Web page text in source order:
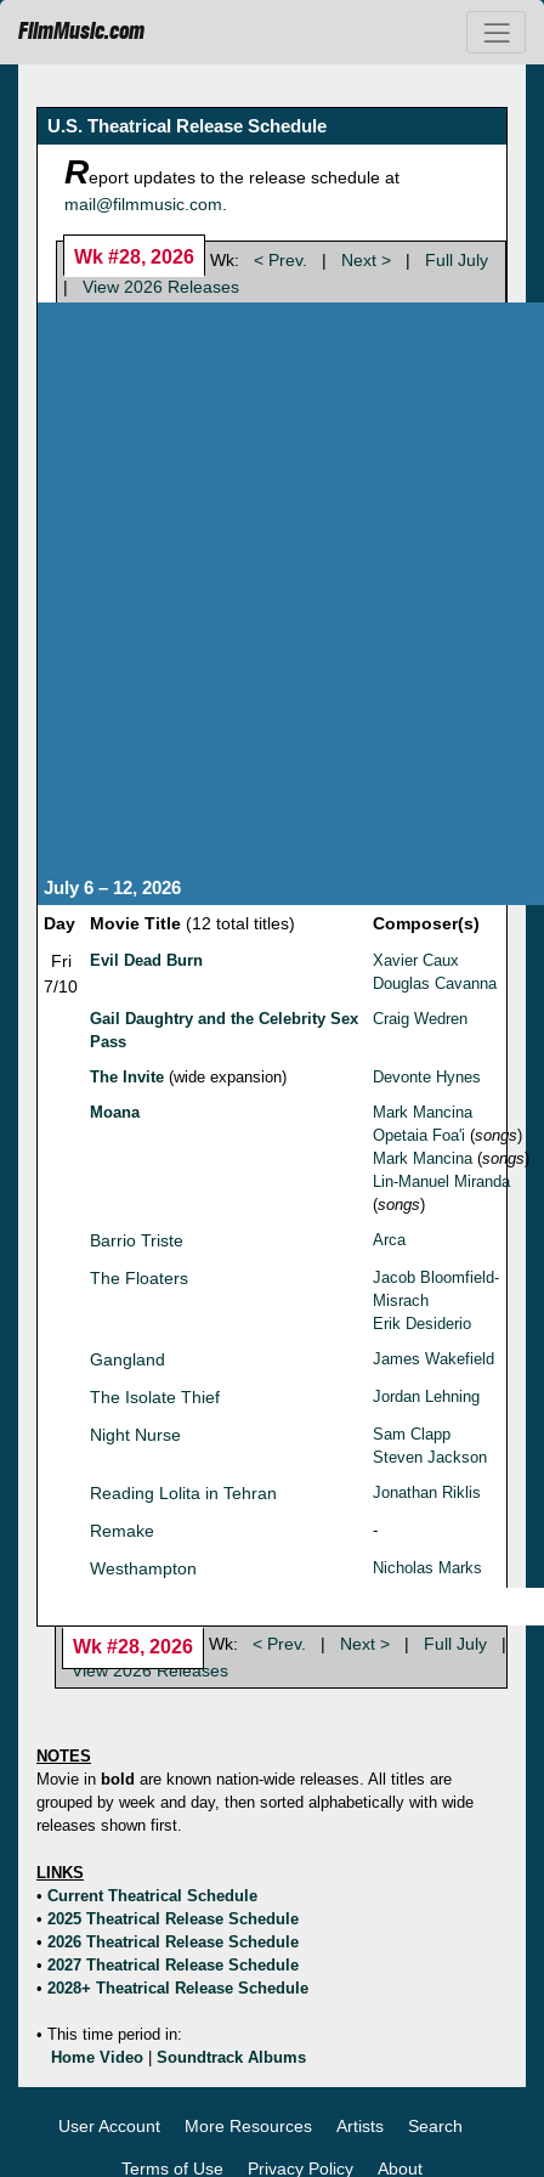
FilmMusic.com
U.S. Theatrical Release Schedule
Report updates to the release schedule at
mail@filmmusic.com
Wk #28, 2026 Wk: < Prev. | Next > |
Full July
|
View 2026 Releases
July 6 – 12, 2026
Day Movie Title (12 total titles)
Composer(s)
Fri
7/10
Evil Dead Burn
Xavier Caux
Douglas Cavanna
Gail Daughtry and the Celebrity Sex
Pass
Craig Wedren
The Invite (wide expansion)
Devonte Hynes
Moana
Mark Mancina
Opetaia Foa'i (songs)
Mark Mancina (songs)
Lin-Manuel Miranda
(songs)
Barrio Triste Arca
The Floaters
Jacob Bloomfield-
Misrach
Erik Desiderio
Gangland James Wakefield
The Isolate Thief Jordan Lehning
Night Nurse
Sam Clapp
Steven Jackson
Reading Lolita in Tehran Jonathan Riklis
Remake -
Westhampton Nicholas Marks
Wk #28, 2026 Wk: < Prev. | Next > | Full July
|
View 2026 Releases
NOTES
Movie in bold are known nation-wide releases. All titles are
grouped by week and day, then sorted alphabetically with wide
releases shown first.
LINKS
• Current Theatrical Schedule
• 2025 Theatrical Release Schedule
• 2026 Theatrical Release Schedule
• 2027 Theatrical Release Schedule
• 2028+ Theatrical Release Schedule
• This time period in:
Home Video
Soundtrack Albums
User Account More Resources Artists Search
Terms of Use Privacy Policy About